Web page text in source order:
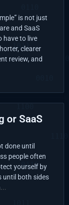
is not just
and SaaS
have to live
clearer
review, and
or SaaS
done until
people often
yourself by
until both sides